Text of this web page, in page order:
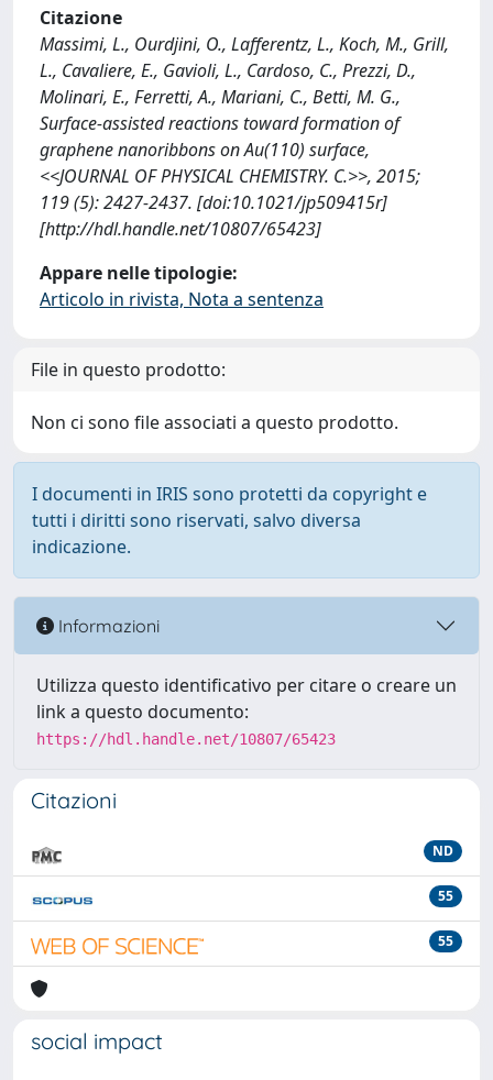
Citazione
Massimi, L., Ourdjini, O., Lafferentz, L., Koch, M., Grill,
L., Cavaliere, E., Gavioli, L., Cardoso, C., Prezzi, D.,
Molinari, E., Ferretti, A., Mariani, C., Betti, M. G.,
Surface-assisted reactions toward formation of
graphene nanoribbons on Au(110) surface,
<<JOURNAL OF PHYSICAL CHEMISTRY. C.>>, 2015;
119 (5): 2427-2437. [doi:10.1021/jp509415r]
[http://hdl.handle.net/10807/65423]
Appare nelle tipologie:
Articolo in rivista, Nota a sentenza
File in questo prodotto:
Non ci sono file associati a questo prodotto.
I documenti in IRIS sono protetti da copyright e
tutti i diritti sono riservati, salvo diversa
indicazione.
Informazioni
Utilizza questo identificativo per citare o creare un
link a questo documento:
https://hdl.handle.net/10807/65423
Citazioni
ND
55
55
social impact